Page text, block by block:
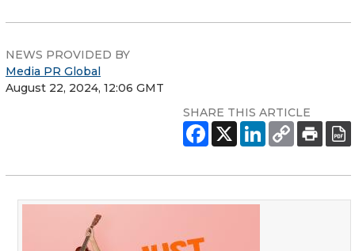
NEWS PROVIDED BY
Media PR Global
August 22, 2024, 12:06 GMT
SHARE THIS ARTICLE